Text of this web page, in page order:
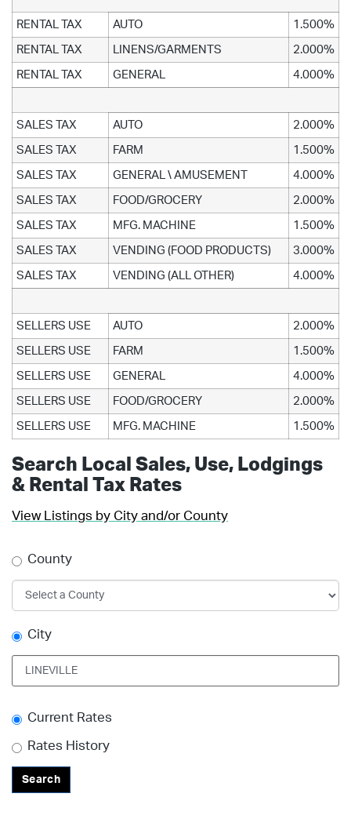
RENTAL TAX AUTO 1.500%
RENTAL TAX LINENS/GARMENTS 2.000%
RENTAL TAX GENERAL 4.000%
SALES TAX AUTO 2.000%
SALES TAX FARM 1.500%
SALES TAX GENERAL \ AMUSEMENT 4.000%
SALES TAX FOOD/GROCERY 2.000%
SALES TAX MFG. MACHINE 1.500%
SALES TAX VENDING (FOOD PRODUCTS) 3.000%
SALES TAX VENDING (ALL OTHER) 4.000%
SELLERS USE AUTO 2.000%
SELLERS USE FARM 1.500%
SELLERS USE GENERAL 4.000%
SELLERS USE FOOD/GROCERY 2.000%
SELLERS USE MFG. MACHINE 1.500%
Search Local Sales, Use, Lodgings
& Rental Tax Rates
View Listings by City and/or County
County
City
Current Rates
Rates History
Search